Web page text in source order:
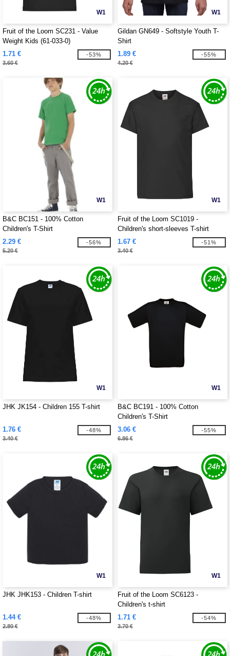
W1
Fruit of the Loom SC231 - Value
Weight Kids (61-033-0)
1.71 €
3.60 €
-53%
W1
Gildan GN649 - Softstyle Youth T-
Shirt
1.89 €
4.20 €
-55%
W1
B&C BC151 - 100% Cotton
Children's T-Shirt
2.29 €
5.20 €
-56%
W1
Fruit of the Loom SC1019 -
Children's short-sleeves T-shirt
1.67 €
3.40 €
-51%
W1
JHK JK154 - Children 155 T-shirt
1.76 €
3.40 €
-48%
W1
B&C BC191 - 100% Cotton
Children's T-Shirt
3.06 €
6.86 €
-55%
W1
JHK JHK153 - Children T-shirt
1.44 €
2.80 €
-48%
W1
Fruit of the Loom SC6123 -
Children's t-shirt
1.71 €
3.70 €
-54%